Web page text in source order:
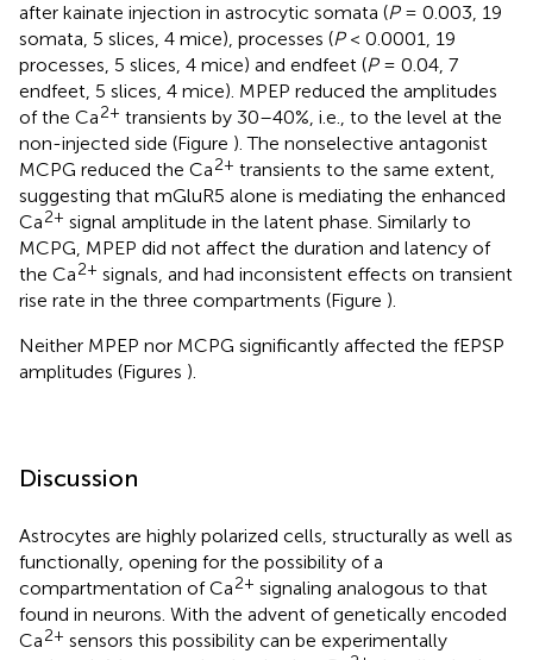
after kainate injection in astrocytic somata (P= 0.003, 19
somata, 5 slices, 4 mice), processes (P< 0.0001, 19
processes, 5 slices, 4 mice) and endfeet (P= 0.04, 7
endfeet, 5 slices, 4 mice). MPEP reduced the amplitudes
of the Ca2+ transients by 30–40%, i.e., to the level at the
non-injected side (Figure ). The nonselective antagonist
MCPG reduced the Ca2+ transients to the same extent,
suggesting that mGluR5 alone is mediating the enhanced
Ca2+ signal amplitude in the latent phase. Similarly to
MCPG, MPEP did not affect the duration and latency of
the Ca2+ signals, and had inconsistent effects on transient
rise rate in the three compartments (Figure ).
Neither MPEP nor MCPG significantly affected the fEPSP
amplitudes (Figures ).
Discussion
Astrocytes are highly polarized cells, structurally as well as
functionally, opening for the possibility of a
compartmentation of Ca2+ signaling analogous to that
found in neurons. With the advent of genetically encoded
Ca2+ sensors this possibility can be experimentally